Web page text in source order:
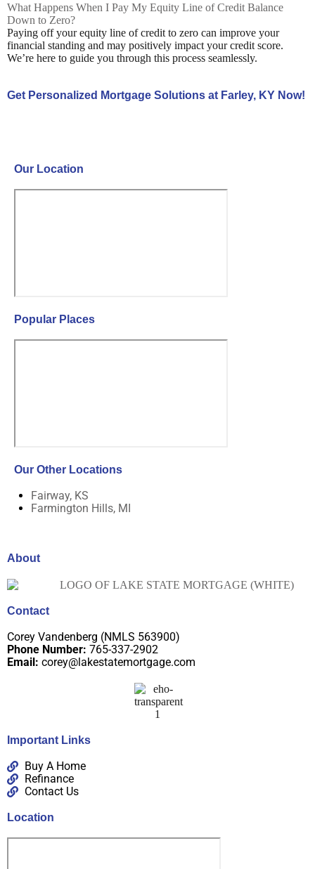
What Happens When I Pay My Equity Line of Credit Balance
Down to Zero?
Paying off your equity line of credit to zero can improve your
financial standing and may positively impact your credit score.
We’re here to guide you through this process seamlessly.
Get Personalized Mortgage Solutions at Farley, KY Now!
Our Location
Popular Places
Our Other Locations
Fairway, KS
Farmington Hills, MI
About
Contact
Corey Vandenberg (NMLS 563900)
Phone Number: 765-337-2902
Email: corey@lakestatemortgage.com
Important Links
Buy A Home
Refinance
Contact Us
Location